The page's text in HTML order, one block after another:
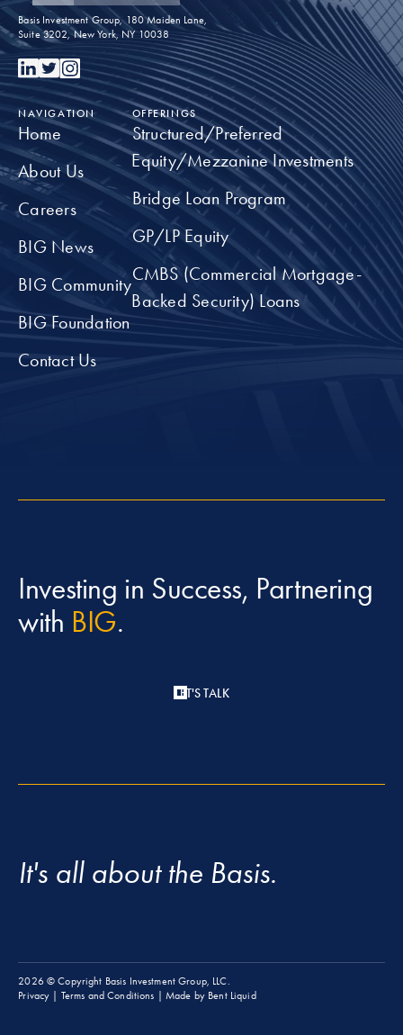
Investing in Success, Partnering
with BIG.
LET'S TALK
Basis Investment Group, 180 Maiden Lane,
Suite 3202, New York, NY 10038
NAVIGATION
Home
About Us
Careers
BIG News
BIG Community
BIG Foundation
Contact Us
OFFERINGS
Structured/Preferred
Equity/Mezzanine Investments
Bridge Loan Program
GP/LP Equity
CMBS (Commercial Mortgage-
Backed Security) Loans
It's all about the Basis.
2026© Copyright Basis Investment Group, LLC.
Privacy | Terms and Conditions | Made by Bent Liquid